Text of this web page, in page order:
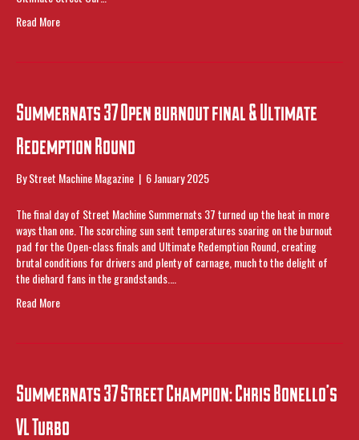
Read More
Summernats 37 Open burnout final & Ultimate
Redemption Round
ByStreet Machine Magazine | 6 January 2025
The final day of Street Machine Summernats 37 turned up the heat in more
ways than one. The scorching sun sent temperatures soaring on the burnout
pad for the Open-class finals and Ultimate Redemption Round, creating
brutal conditions for drivers and plenty of carnage, much to the delight of
the diehard fans in the grandstands.…
Read More
Summernats 37 Street Champion: Chris Bonello’s
VL Turbo